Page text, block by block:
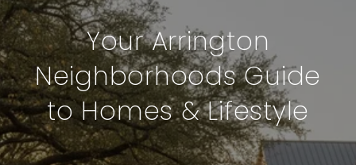
Your Arrington
Neighborhoods Guide
to Homes & Lifestyle